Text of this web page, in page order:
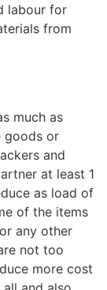
labour for
from
much as
goods or
and
at least 1
as load of
of the items
any other
not too
more cost